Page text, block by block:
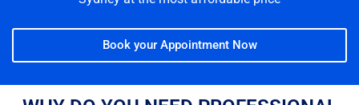
Book your Appointment Now